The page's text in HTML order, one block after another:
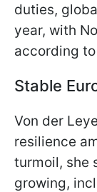
duties,
year, with
according
Stable
Von der
resilience
turmoil, she
growing,